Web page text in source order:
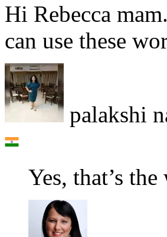
Hi Rebecca
can use these
palakshi
Yes, that’s